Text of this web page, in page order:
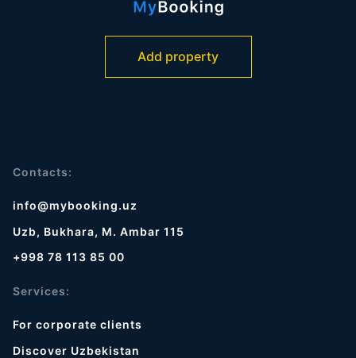
Add property
Contacts:
info@mybooking.uz
Uzb, Bukhara, M. Ambar 115
+998 78 113 85 00
Services:
For corporate clients
Discover Uzbekistan